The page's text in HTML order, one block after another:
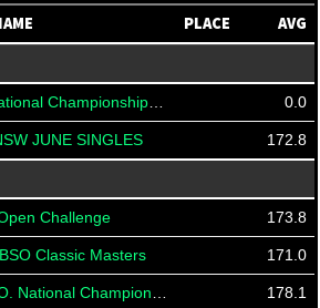
PLACE
AVG
0.0
JUNE SINGLES 172.8
Challenge 173.8
Classic Masters 171.0
178.1